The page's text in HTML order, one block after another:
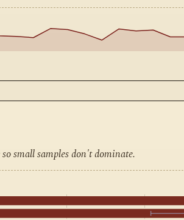
small samples don't dominate.